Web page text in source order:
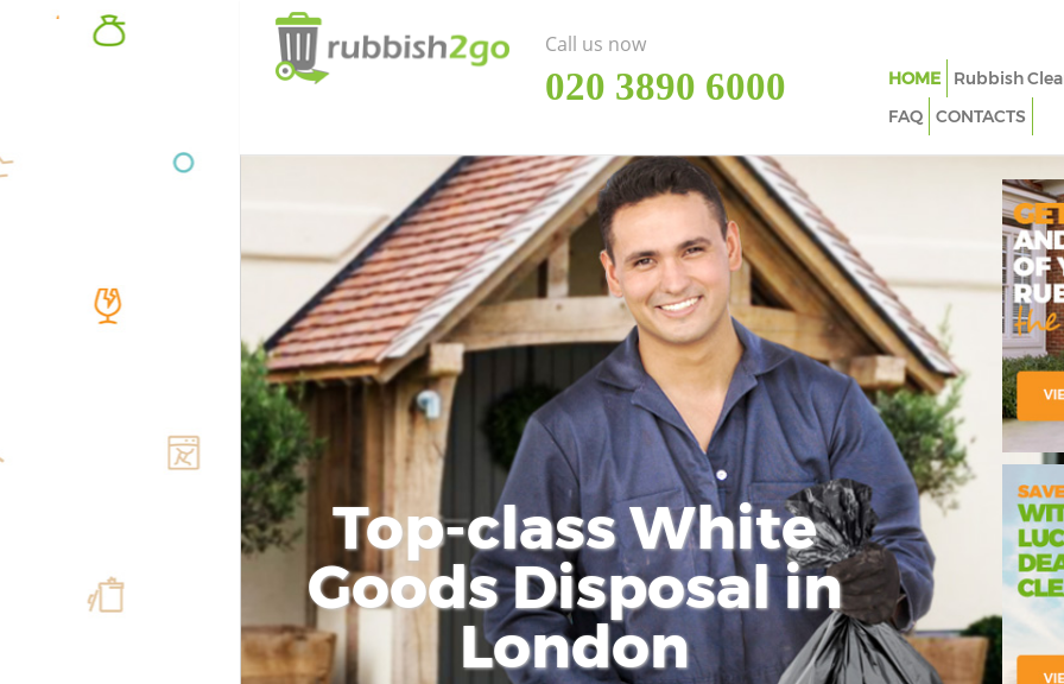
Top-class White
Goods Disposal in
London
Call us now
‎020 3890 6000 HOME Rubbish
FAQ
CONTACTS